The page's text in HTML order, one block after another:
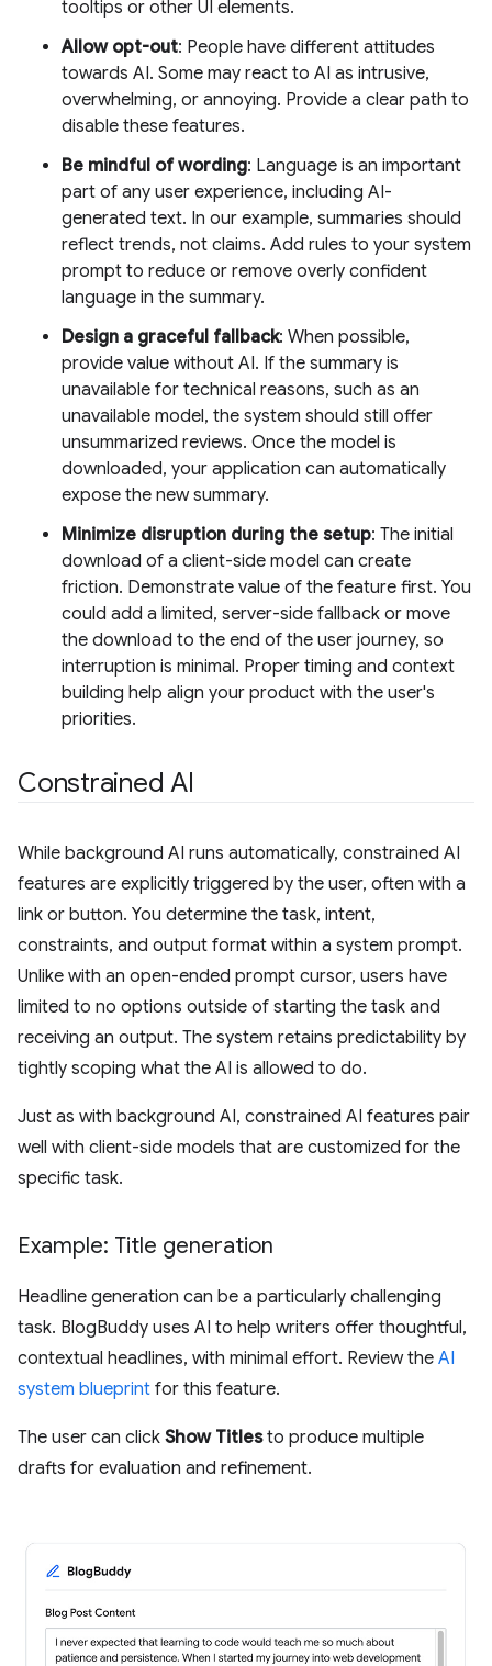
tooltips or other UI elements.
Allow opt-out: People have different attitudes
towards AI. Some may react to AI as intrusive,
overwhelming, or annoying. Provide a clear path to
disable these features.
Be mindful of wording: Language is an important
part of any user experience, including AI-
generated text. In our example, summaries should
reflect trends, not claims. Add rules to your system
prompt to reduce or remove overly confident
language in the summary.
Design a graceful fallback: When possible,
provide value without AI. If the summary is
unavailable for technical reasons, such as an
unavailable model, the system should still offer
unsummarized reviews. Once the model is
downloaded, your application can automatically
expose the new summary.
Minimize disruption during the setup: The initial
download of a client-side model can create
friction. Demonstrate value of the feature first. You
could add a limited, server-side fallback or move
the download to the end of the user journey, so
interruption is minimal. Proper timing and context
building help align your product with the user's
priorities.
Constrained AI
While background AI runs automatically, constrained AI
features are explicitly triggered by the user, often with a
link or button. You determine the task, intent,
constraints, and output format within a system prompt.
Unlike with an open-ended prompt cursor, users have
limited to no options outside of starting the task and
receiving an output. The system retains predictability by
tightly scoping what the AI is allowed to do.
Just as with background AI, constrained AI features pair
well with client-side models that are customized for the
specific task.
Example: Title generation
Headline generation can be a particularly challenging
task. BlogBuddy uses AI to help writers offer thoughtful,
contextual headlines, with minimal effort. Review the AI
system blueprint for this feature.
The user can click Show Titlesto produce multiple
drafts for evaluation and refinement.